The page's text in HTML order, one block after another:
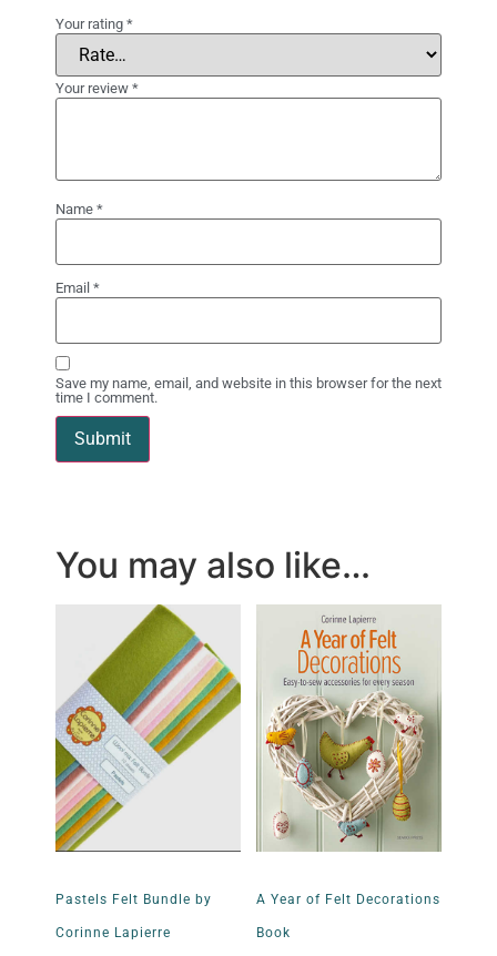
Your rating *
Your review *
Name *
Email *
Save my name, email, and website in this browser for the next
time I comment.
You may also like…
Pastels Felt Bundle by
Corinne Lapierre
A Year of Felt Decorations
Book